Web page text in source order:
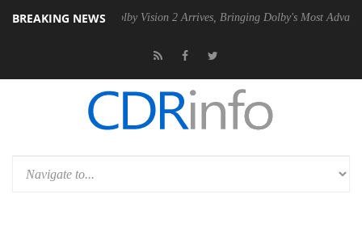
BREAKING NEWS
Dolby Vision 2 Arrives, Bringing Dolby's Most Advanced Picture